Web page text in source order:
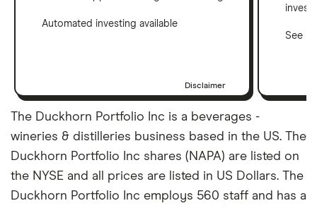
Automated investing available
Disclaimer
See
The Duckhorn Portfolio Inc is a beverages -
wineries & distilleries business based in the US. The
Duckhorn Portfolio Inc shares (NAPA) are listed on
the NYSE and all prices are listed in US Dollars. The
Duckhorn Portfolio Inc employs 560 staff and has a